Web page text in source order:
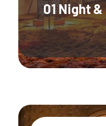
01 Night &